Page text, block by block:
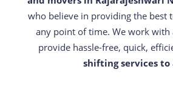
who believe in providing the best
any point of time. We work
provide hassle-free, quick,
shifting services to